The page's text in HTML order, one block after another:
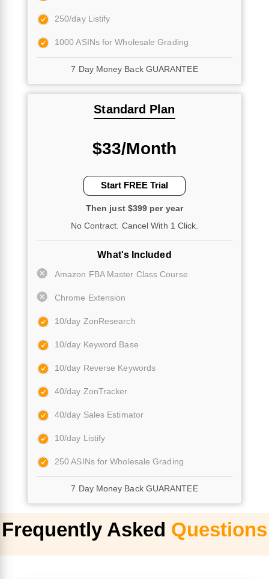
Standard Plan
$33/Month
Start FREE Trial
Then just $399 per year
No Contract. Cancel With 1 Click.
What's Included
Amazon FBA Master Class Course
Chrome Extension
10/day ZonResearch
10/day Keyword Base
10/day Reverse Keywords
40/day ZonTracker
40/day Sales Estimator
10/day Listify
250 ASINs for Wholesale Grading
7 Day Money Back GUARANTEE
250/day Listify
1000 ASINs for Wholesale Grading
7 Day Money Back GUARANTEE
Frequently Asked Questions